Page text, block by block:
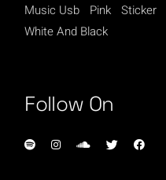
Music Usb
Pink Sticker
White And Black
Follow On